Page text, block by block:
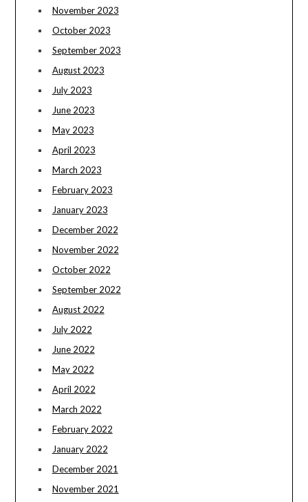
November 2023
October 2023
September 2023
August 2023
July 2023
June 2023
May 2023
April 2023
March 2023
February 2023
January 2023
December 2022
November 2022
October 2022
September 2022
August 2022
July 2022
June 2022
May 2022
April 2022
March 2022
February 2022
January 2022
December 2021
November 2021